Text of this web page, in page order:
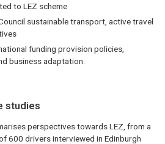
to LEZ scheme
sustainable transport, active travel
funding provision policies,
business adaptation.
studies
perspectives towards LEZ, from a
600 drivers interviewed in Edinburgh